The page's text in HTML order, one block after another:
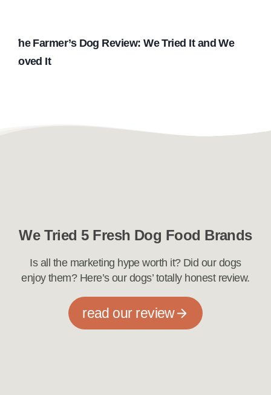
The Farmer’s Dog Review: We Tried It and We
Loved It
We Tried 5 Fresh Dog Food Brands
Is all the marketing hype worth it? Did our dogs
enjoy them? Here’s our dogs’ totally honest review.
read our review